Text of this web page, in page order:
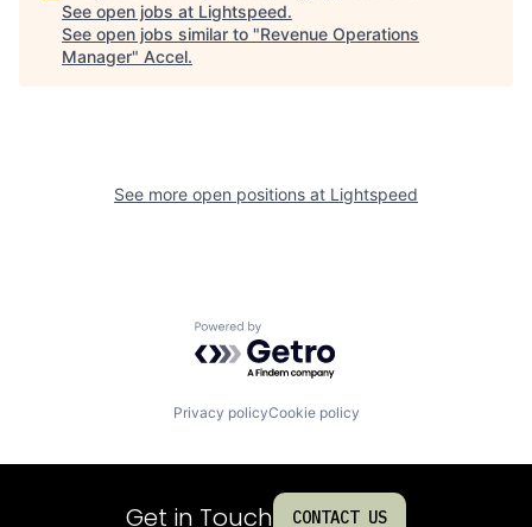
See open jobs at Lightspeed.
See open jobs similar to "Revenue Operations
Manager" Accel.
See more open positions at Lightspeed
Powered by Getro.com
Privacy policyCookie policy
Get in Touch CONTACT US